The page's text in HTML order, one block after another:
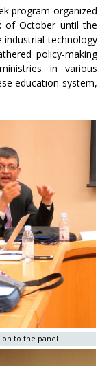
program organized
of October until the
technology
policy-making
in various
education system,
to the panel